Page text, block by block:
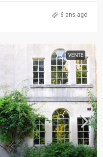
6 ans ago
VENTE